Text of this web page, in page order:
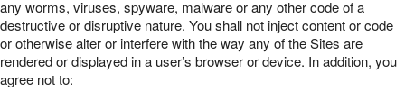
any worms, viruses, spyware, malware or any other code of a
destructive or disruptive nature. You shall not inject content or code
or otherwise alter or interfere with the way any of the Sites are
rendered or displayed in a user’s browser or device. In addition, you
agree not to: